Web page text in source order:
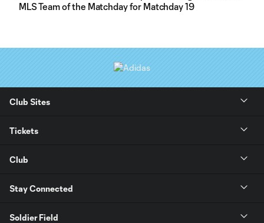
MLS Team of the Matchday for Matchday 19
Club Sites
Tickets
Club
Stay Connected
Soldier Field